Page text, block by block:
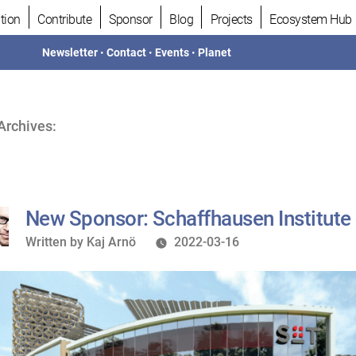
Contribute Sponsor Blog Projects Ecosystem Hub
Newsletter •Contact • Events • Planet
New Sponsor: Schaffhausen
Written
Written by Kaj Arnö 2022-03-16